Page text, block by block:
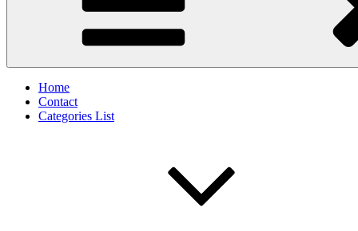
Home
Contact
Categories List